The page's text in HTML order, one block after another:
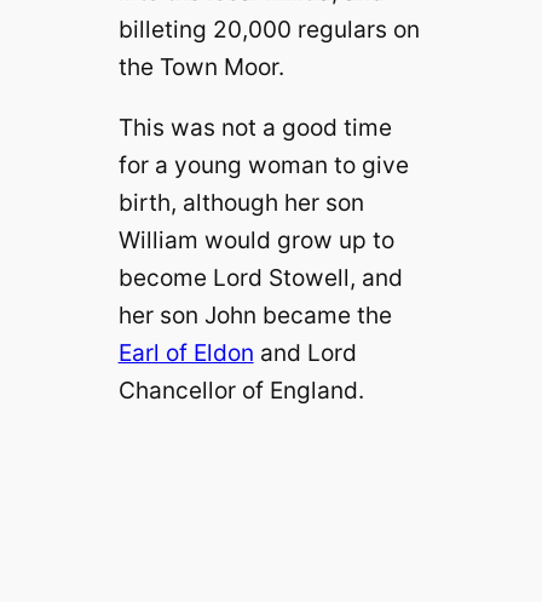
billeting 20,000 regulars on
the Town Moor.
This was not a good time
for a young woman to give
birth, although her son
William would grow up to
become Lord Stowell, and
her son John became the
Earl of Eldon and Lord
Chancellor of England.